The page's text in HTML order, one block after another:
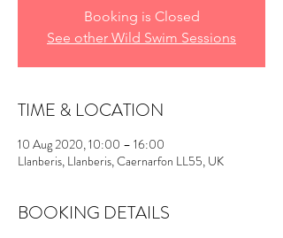
Booking is Closed
See other Wild Swim Sessions
TIME & LOCATION
10 Aug 2020, 10:00 – 16:00
Llanberis, Llanberis, Caernarfon LL55, UK
BOOKING DETAILS